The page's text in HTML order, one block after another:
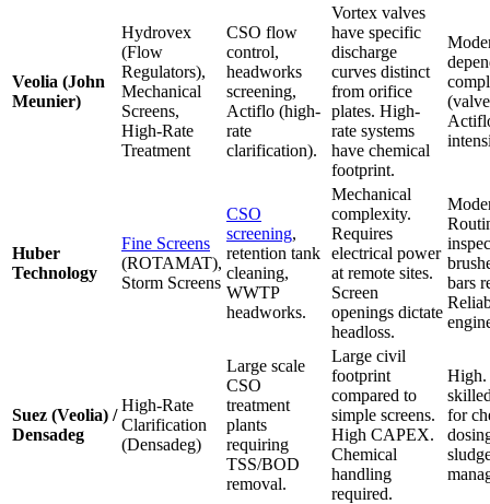
Veolia (John
Meunier)
Hydrovex
(Flow
Regulators),
Mechanical
Screens,
High-Rate
Treatment
CSO flow
control,
headworks
screening,
Actiflo (high-
rate
clarification).
Vortex valves
have specific
discharge
curves distinct
from orifice
plates. High-
rate systems
have chemical
footprint.
Huber
Technology
Fine Screens
(ROTAMAT),
Storm Screens
CSO
screening,
retention tank
cleaning,
WWTP
headworks.
Mechanical
complexity.
Requires
electrical power
at remote sites.
Screen
openings dictate
headloss.
bars
Suez (Veolia) /
Densadeg
High-Rate
Clarification
(Densadeg)
Large scale
CSO
treatment
plants
requiring
TSS/BOD
removal.
Large civil
footprint
compared to
simple screens.
High CAPEX.
Chemical
handling
required.
High.
for